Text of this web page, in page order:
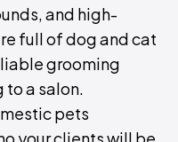
and high-
full of dog and cat
grooming
a salon.
pets
your clients will be,